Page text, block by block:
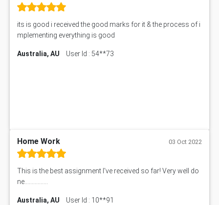
its is good i received the good marks for it & the process of i
mplementing everything is good
Australia, AU User Id : 54**73
Home Work 03 Oct 2022
This is the best assignment I've received so far! Very well do
ne................
Australia, AU User Id : 10**91